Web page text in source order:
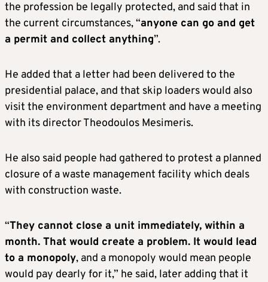
the profession be legally protected, and said that in
the current circumstances, “anyone can go and get
a permit and collect anything”.
He added that a letter had been delivered to the
presidential palace, and that skip loaders would also
visit the environment department and have a meeting
with its director Theodoulos Mesimeris.
He also said people had gathered to protest a planned
closure of a waste management facility which deals
with construction waste.
“They cannot close a unit immediately, within a
month. That would create a problem. It would lead
to a monopoly, and a monopoly would mean people
would pay dearly for it,” he said, later adding that it